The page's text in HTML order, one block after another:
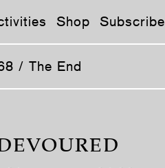
Shop Subscribe
/ The End